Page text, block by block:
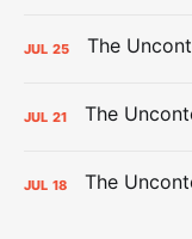
JUL 25
JUL 21
JUL 18